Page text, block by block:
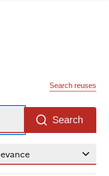
Search reuses
Search